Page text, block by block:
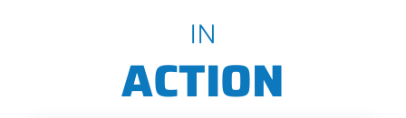
IN
ACTION